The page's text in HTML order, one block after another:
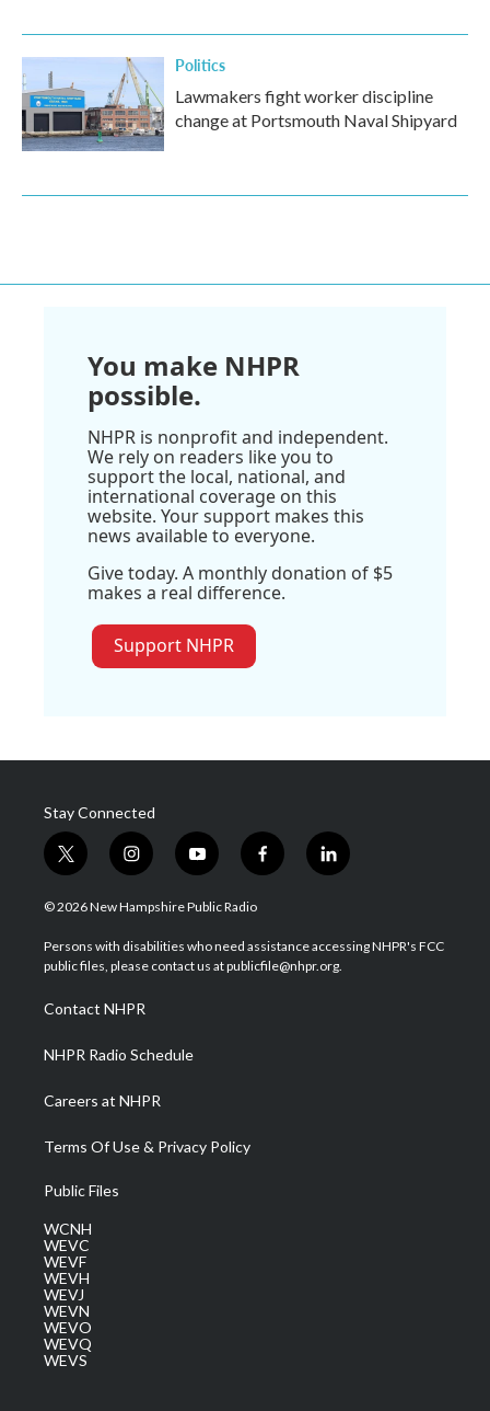
Politics
Lawmakers fight worker discipline
change at Portsmouth Naval Shipyard
You make NHPR
possible.
NHPR is nonprofit and independent.
We rely on readers like you to
support the local, national, and
international coverage on this
website. Your support makes this
news available to everyone.
Give today. A monthly donation of $5
makes a real difference.
Support NHPR
Stay Connected
t
w
i
t
e
i
n
s
a
g
a
m
y
o
u
u
b
f
a
b
o
l
i
e
d
© 2026 New Hampshire Public Radio
Persons with disabilities who need assistance accessing NHPR's FCC
public files, please contact us at publicfile@nhpr.org.
Contact NHPR
NHPR Radio Schedule
Careers at NHPR
Terms Of Use & Privacy Policy
Public Files
WCNH
WEVC
WEVF
WEVH
WEVJ
WEVN
WEVO
WEVQ
WEVS